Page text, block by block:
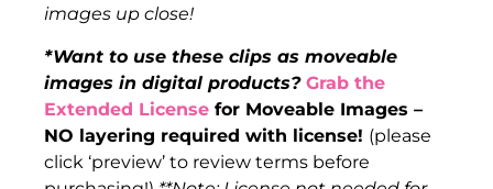
images up close!
*Want to use these clips as moveable
images in digital products? Grab the
Extended License for Moveable Images –
NO layering required with license! (please
click ‘preview’ to review terms before